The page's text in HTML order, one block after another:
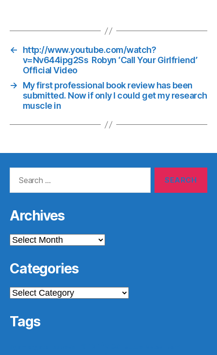
←
http://www.youtube.com/watch?
v=Nv644ipg2Ss Robyn ‘Call Your Girlfriend’
Official Video
→
My first professional book review has been
submitted. Now if only I could get my research
muscle in
Archives
Archives
Categories
Categories
Tags